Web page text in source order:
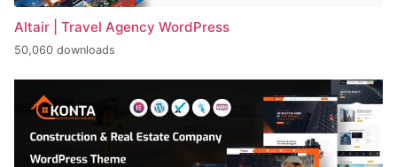
Altair | Travel Agency WordPress
50,060 downloads